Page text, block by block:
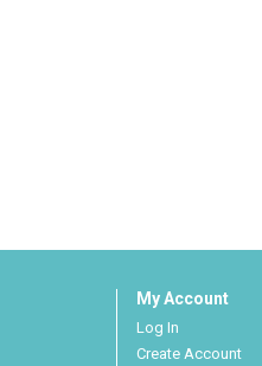
My Account
Log In
Create Account